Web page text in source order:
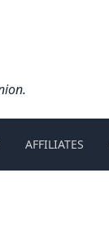
AFFILIATES